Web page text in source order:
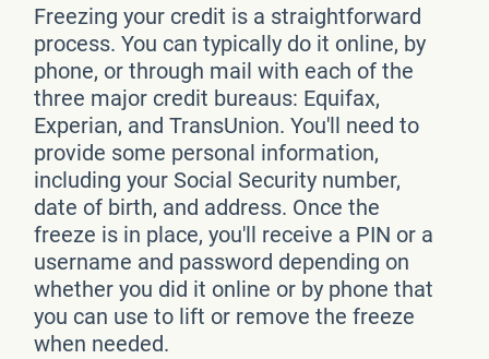
Freezing your credit is a straightforward
process. You can typically do it online, by
phone, or through mail with each of the
three major credit bureaus: Equifax,
Experian, and TransUnion. You'll need to
provide some personal information,
including your Social Security number,
date of birth, and address. Once the
freeze is in place, you'll receive a PIN or a
username and password depending on
whether you did it online or by phone that
you can use to lift or remove the freeze
when needed.